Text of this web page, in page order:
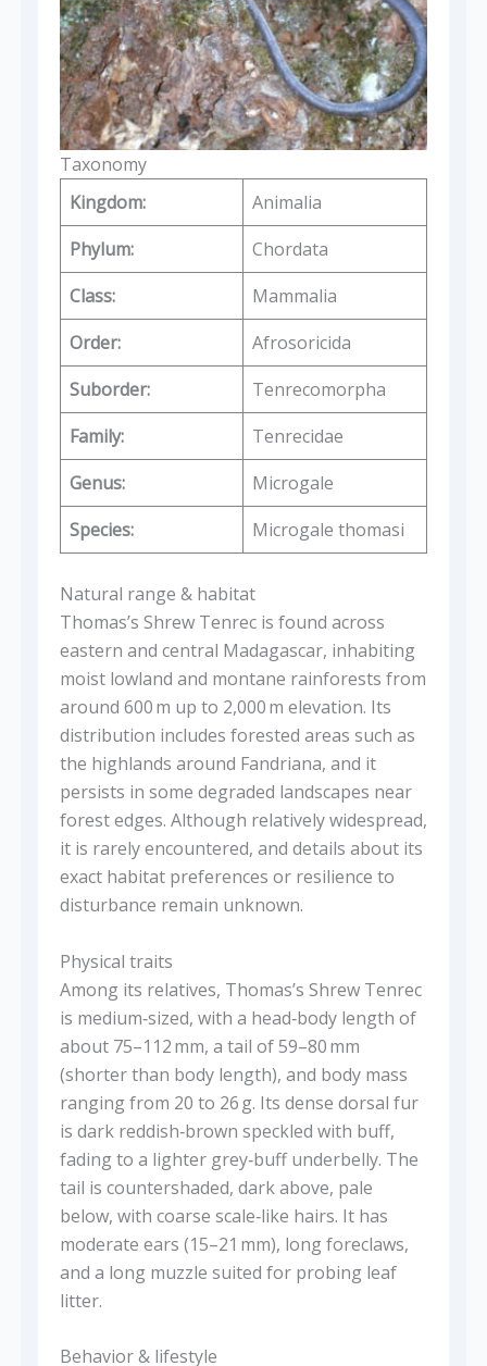
Taxonomy
Kingdom:
Animalia
Phylum:
Chordata
Class:
Mammalia
Order:
Afrosoricida
Suborder:
Tenrecomorpha
Family:
Tenrecidae
Genus:
Microgale
Species:
Microgale thomasi
Natural range & habitat
Thomas’s Shrew Tenrec is found across
eastern and central Madagascar, inhabiting
moist lowland and montane rainforests from
around 600 m up to 2,000 m elevation. Its
distribution includes forested areas such as
the highlands around Fandriana, and it
persists in some degraded landscapes near
forest edges. Although relatively widespread,
it is rarely encountered, and details about its
exact habitat preferences or resilience to
disturbance remain unknown.
Physical traits
Among its relatives, Thomas’s Shrew Tenrec
is medium‑sized, with a head‑body length of
about 75–112 mm, a tail of 59–80 mm
(shorter than body length), and body mass
ranging from 20 to 26 g. Its dense dorsal fur
is dark reddish‑brown speckled with buff,
fading to a lighter grey‑buff underbelly. The
tail is countershaded, dark above, pale
below, with coarse scale‑like hairs. It has
moderate ears (15–21 mm), long foreclaws,
and a long muzzle suited for probing leaf
litter.
Behavior & lifestyle